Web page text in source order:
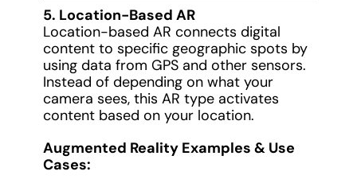
5. Location-Based AR
Location-based AR connects digital
content to specific geographic spots by
using data from GPS and other sensors.
Instead of depending on what your
camera sees, this AR type activates
content based on your location.
Augmented Reality Examples & Use
Cases: